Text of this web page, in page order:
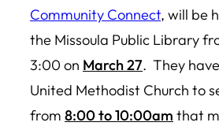
Community Connect, will be
the Missoula Public Library
3:00 on March 27. They
United Methodist Church to
from 8:00 to 10:00am that